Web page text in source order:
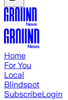
Home
For You
Local
Blindspot
SubscribeLogin